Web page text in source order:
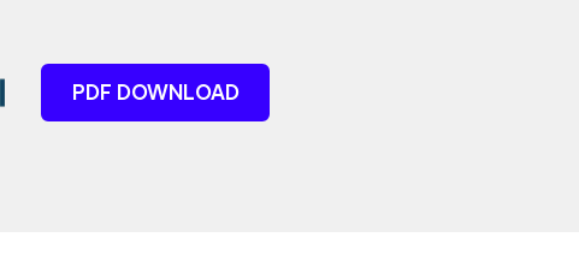
PDF DOWNLOAD